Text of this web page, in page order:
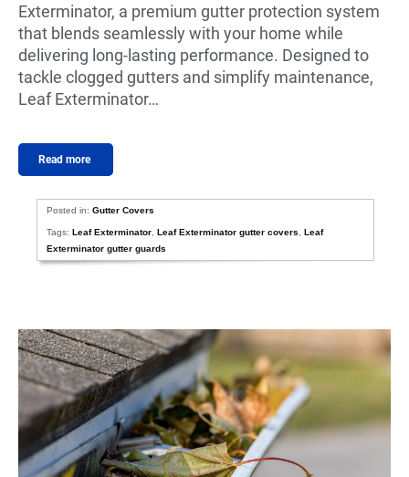
Exterminator, a premium gutter protection system
that blends seamlessly with your home while
delivering long-lasting performance. Designed to
tackle clogged gutters and simplify maintenance,
Leaf Exterminator…
Read more
Posted in:Gutter Covers
Tags:Leaf Exterminator ,Leaf Exterminator gutter covers ,Leaf
Exterminator gutter guards